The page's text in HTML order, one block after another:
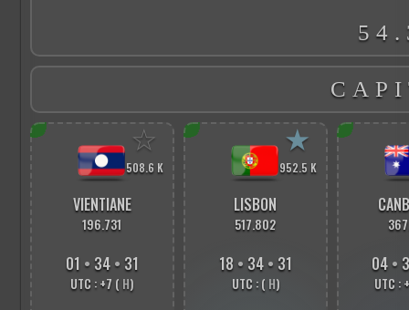
☆
508.6 K
VIENTIANE
196.731
01 • 34• 33
UTC : +7 ( H)
★
952.5 K
LISBON
517.802
18• 34• 33
UTC : ( H)
04•
UTC :